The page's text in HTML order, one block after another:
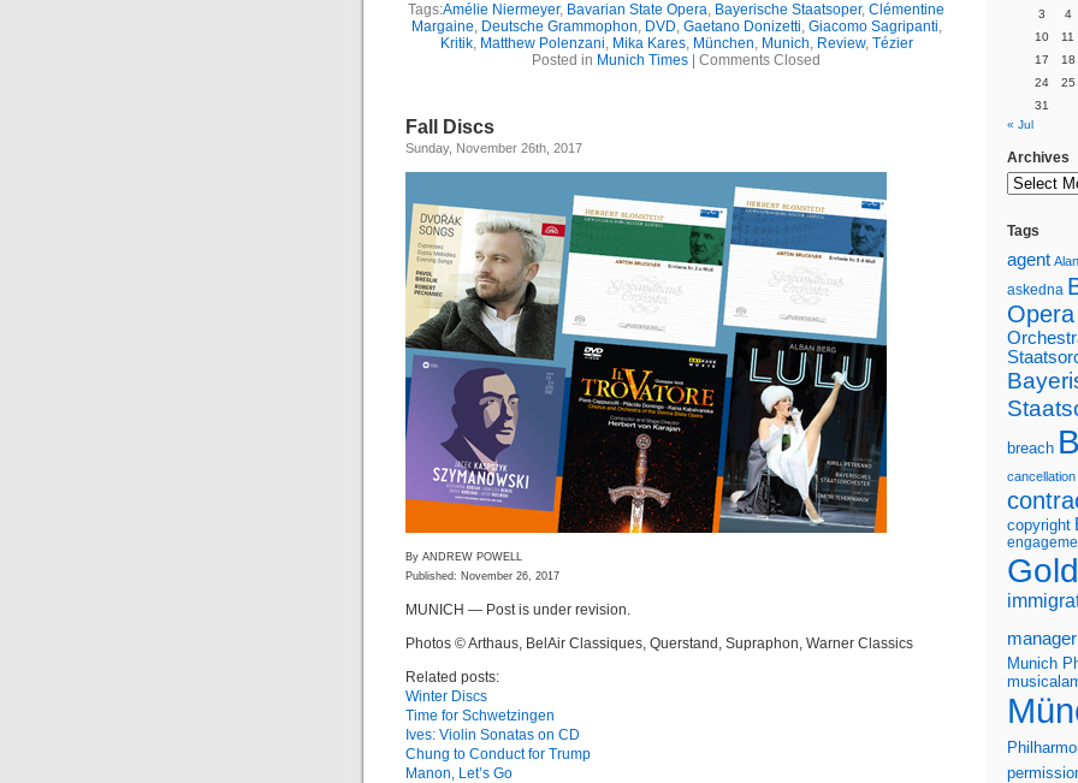
Tags:Amélie Niermeyer, Bavarian State Opera, Bayerische Staatsoper, Clémentine
Margaine, Deutsche Grammophon, DVD, Gaetano Donizetti, Giacomo Sagripanti,
Kritik, Matthew Polenzani, Mika Kares, München, Munich, Review, Tézier
Posted in Munich Times Comments Closed
Fall Discs
Sunday, November 26th, 2017
By ANDREW POWELL
Published: November 26, 2017
MUNICH — Post is under revision.
Photos © Arthaus, BelAir Classiques, Querstand, Supraphon, Warner Classics
Related posts:
Winter Discs
Time for Schwetzingen
Ives: Violin Sonatas on CD
Chung to Conduct for Trump
Manon, Let’s Go
3
4
10
11
17
18
24
25
31
« Jul
Archives
Tags
agent
askedna
Opera
breach
cancellation
copyright
manager
Munich